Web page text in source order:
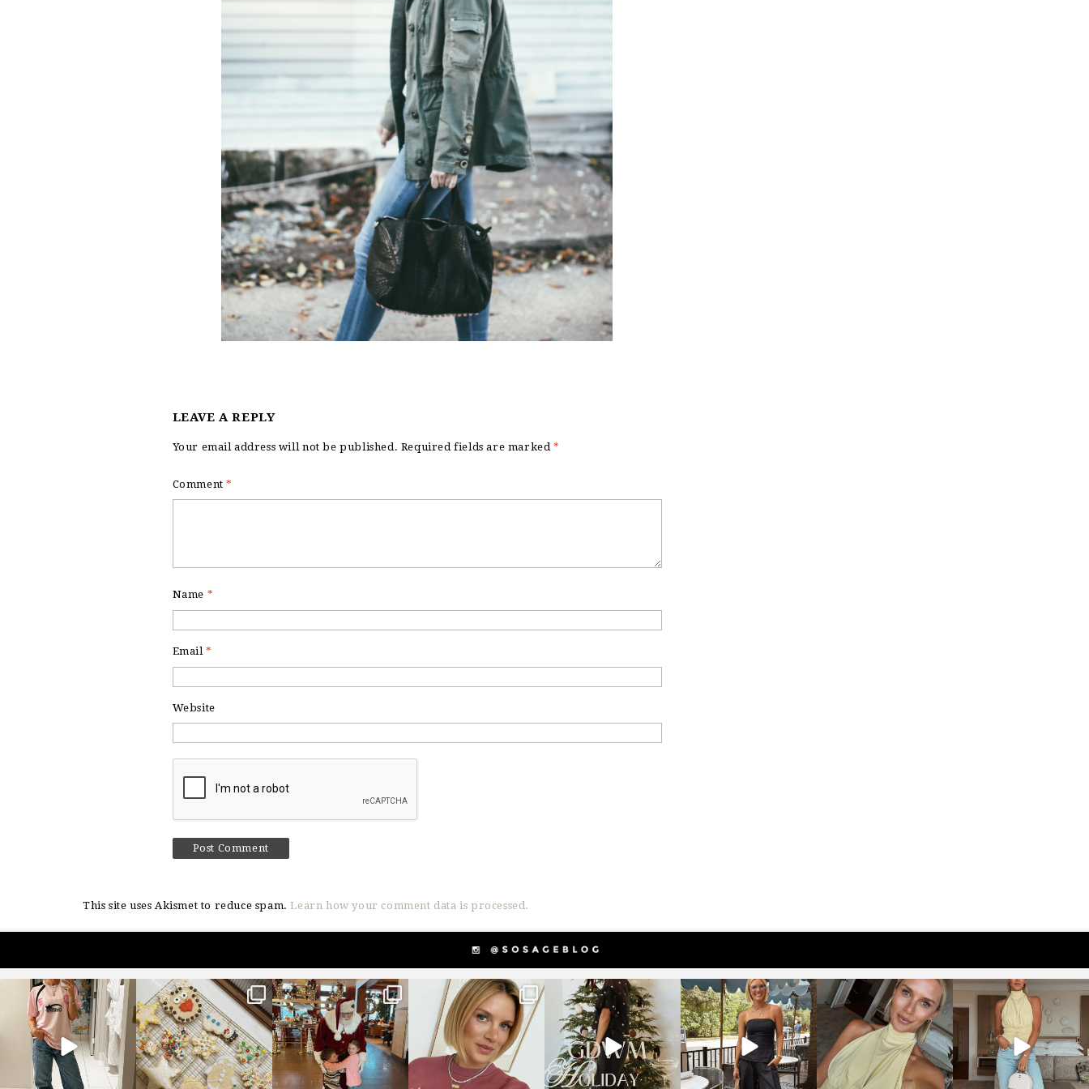
LEAVE A REPLY
Your email address will not be published. Required fields are marked *
Comment*
Name *
Email*
Website
This site uses Akismet to reduce spam.Learn how your comment data is processed.
sosageblog
Mar 16
sosageblog
Jan 6
sosageblog
Jan 3
sosageblog
Dec 14
sosageblog
Dec 5
sosageblog
Oct 9
sosageblog
Oct 7
sosageblog
Sep 29